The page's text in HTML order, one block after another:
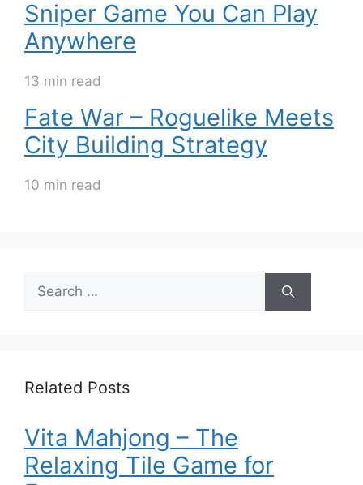
Sniper Game You Can Play
Anywhere
13 min read
Fate War – Roguelike Meets
City Building Strategy
10 min read
Search
for:
Related Posts
Vita Mahjong – The
Relaxing Tile Game for